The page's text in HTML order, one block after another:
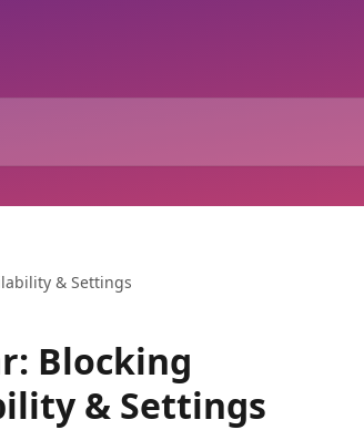
& Settings
Blocking
& Settings